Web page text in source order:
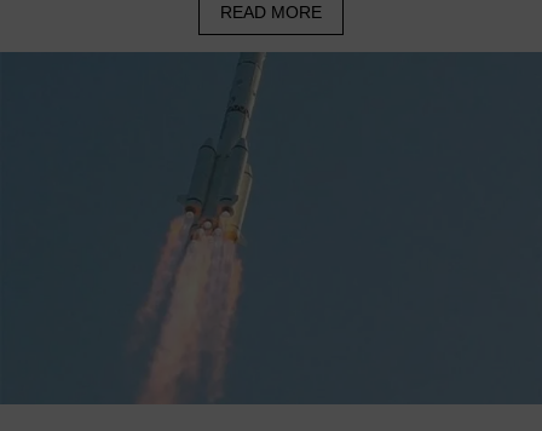
Diameter: 3.35 meters (11 feet)
Liftoff Mass: 456 metric tons
Boosters: 4 solid rocket boosters
Propellant: Hypergolic propellants – Unsymmetrical
READ MORE